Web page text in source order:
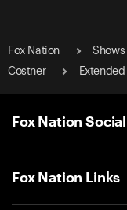
Fox Nation Shows
Costner
Fox Nation Social
Fox Nation Links